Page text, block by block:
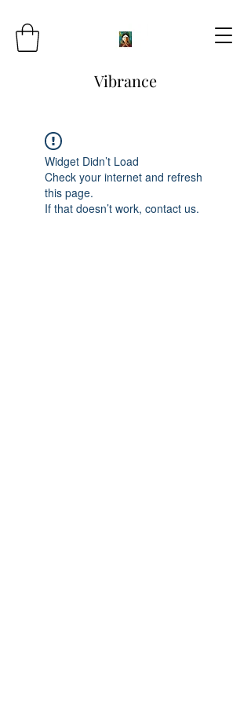
Vibrance
Widget Didn’t Load
Check your internet and refresh
this page.
If that doesn’t work, contact us.